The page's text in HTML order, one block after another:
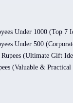
Under 1000 (Top 7
Under 500
(Ultimate Gift
(Valuable &